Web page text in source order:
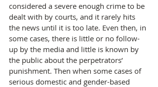
considered a severe enough crime to be
dealt with by courts, and it rarely hits
the news until it is too late. Even then, in
some cases, there is little or no follow-
up by the media and little is known by
the public about the perpetrators’
punishment. Then when some cases of
serious domestic and gender-based